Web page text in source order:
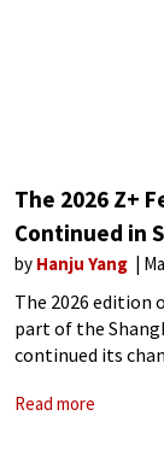
The 2026 Z+
Continued in
by Hanju Yang
The 2026 edition
part of the
continued its
international
Read more